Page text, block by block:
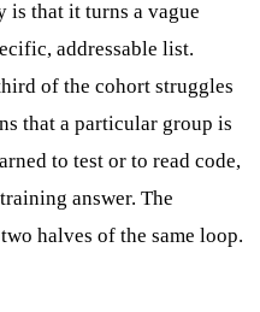
is that it turns a vague
addressable list.
of the cohort struggles
that a particular group is
to test or to read code,
answer. The
halves of the same loop.